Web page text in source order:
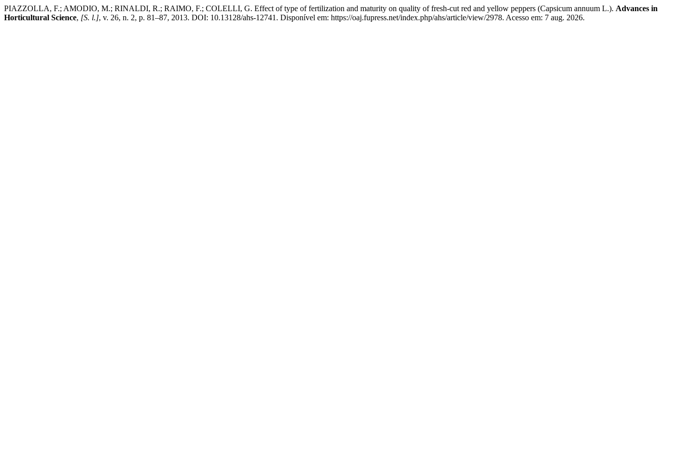
PIAZZOLLA, F.; AMODIO, M.; RINALDI, R.; RAIMO, F.; COLELLI, G. Effect of type of fertilization and maturity on quality of fresh-cut red and yellow peppers (Capsicum annuum L.). Advances in
Horticultural Science, [S. l.], v. 26, n. 2, p. 81–87, 2013. DOI: 10.13128/ahs-12741. Disponível em: https://oaj.fupress.net/index.php/ahs/article/view/2978. Acesso em: 7 aug. 2026.